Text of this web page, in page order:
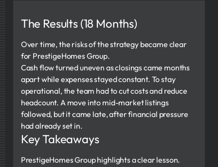
The Results (18 Months)
Over time, the risks of the strategy became clear
for PrestigeHomes Group.
Cash flow turned uneven as closings came months
apart while expenses stayed constant. To stay
operational, the team had to cut costs and reduce
headcount. A move into mid-market listings
followed, but it came late, after financial pressure
had already set in.
Key Takeaways
PrestigeHomes Group highlights a clear lesson.